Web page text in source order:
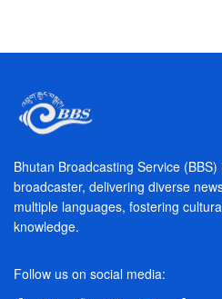
Bhutan Broadcasting Service
broadcaster, delivering diverse
multiple languages, fostering
knowledge.
Follow us on social media: